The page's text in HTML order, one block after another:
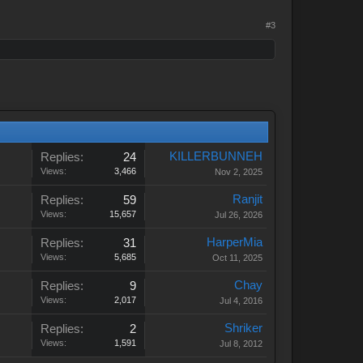
#3
Replies: 24
Views: 3,466
KILLERBUNNEH
Nov 2, 2025
Replies: 59
Views: 15,657
Ranjit
Jul 26, 2026
Replies: 31
Views: 5,685
HarperMia
Oct 11, 2025
Replies: 9
Views: 2,017
Chay
Jul 4, 2016
Replies: 2
Views: 1,591
Shriker
Jul 8, 2012